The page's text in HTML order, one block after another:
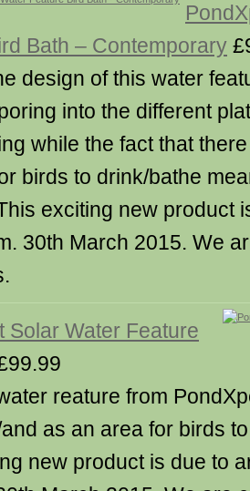
Bath – Contemporary
design of this water
into the different
while the fact that
birds to drink/bathe
exciting new product
30th March 2015. We
Solar Water Feature
reature from
as an area for birds
new product is due to